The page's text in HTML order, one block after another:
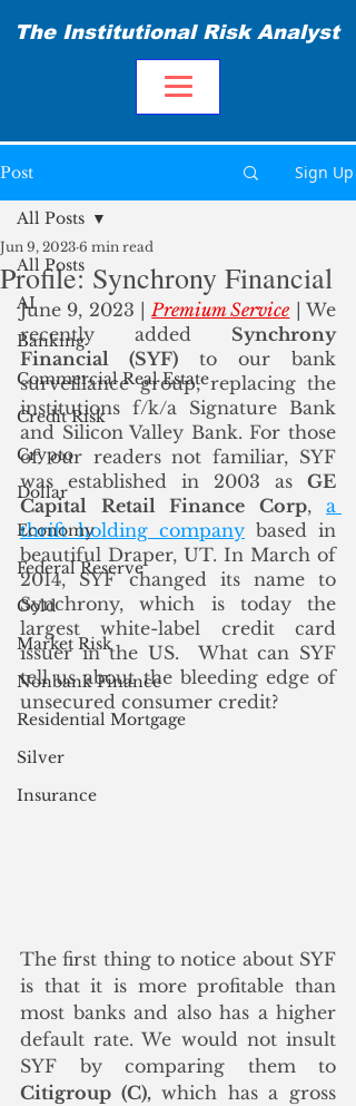
The Institutional Risk Analyst
Post Sign Up
All Posts
AI
Banking
Commercial Real Estate
Credit Risk
Crypto
Dollar
Economy
Federal Reserve
Gold
Market Risk
Nonbank Finance
Residential Mortgage
Silver
Insurance
All Posts
Profile: Synchrony Financial
Jun 9, 2023 6 min read
June 9, 2023 | Premium Service | We
recently added Synchrony
Financial (SYF) to our bank
surveillance group, replacing the
institutions f/k/a Signature Bank
and Silicon Valley Bank. For those
of our readers not familiar, SYF
was established in 2003 as GE
Capital Retail Finance Corp, a
thrift holding company based in
beautiful Draper, UT. In March of
2014, SYF changed its name to
Synchrony, which is today the
largest white-label credit card
issuer in the US.  What can SYF
tell us about the bleeding edge of
unsecured consumer credit?
The first thing to notice about SYF
is that it is more profitable than
most banks and also has a higher
default rate. We would not insult
Citigroup (C), which has a gross